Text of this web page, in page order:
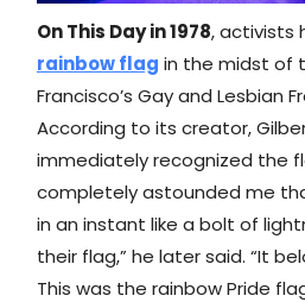
On This Day in 1978, activists
rainbow flag in the midst of
Francisco’s Gay and Lesbian
According to its creator,
immediately recognized the
completely astounded me
in an instant like a bolt of
their flag,” he later said. “It
This was the rainbow Pride